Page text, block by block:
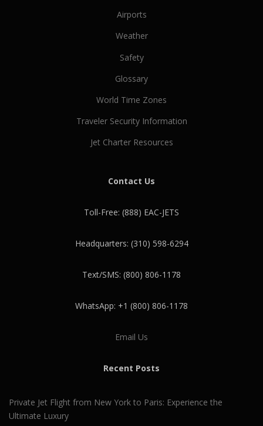
Airports
Weather
Safety
Glossary
World Time Zones
Traveler Security Information
Jet Charter Resources
Contact Us
Toll-Free: (888) EAC-JETS
Headquarters: (310) 598-6294
Text/SMS: (800) 806-1178
WhatsApp: +1 (800) 806-1178
Email Us
Recent Posts
Private Jet Flight from New York to Paris: Experience the
Ultimate Luxury